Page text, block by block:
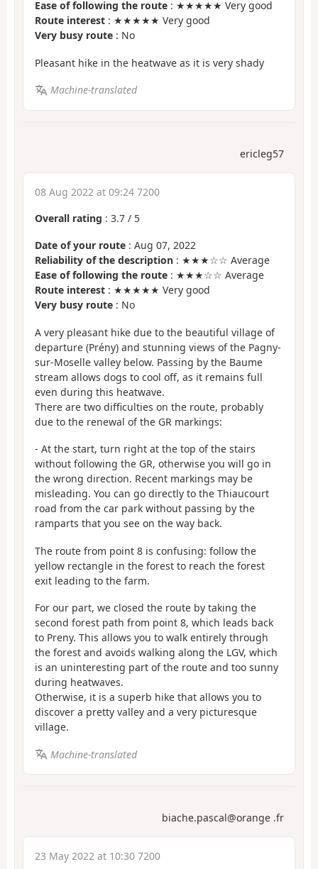
Ease of following the route : ★★★★★ Very good
Route interest : ★★★★★ Very good
Very busy route : No
Pleasant hike in the heatwave as it is very shady
Machine-translated
ericleg57
08 Aug 2022 at 09:24 7200
Overall rating : 3.7 / 5
Date of your route : Aug 07, 2022
Reliability of the description : ★★★☆☆ Average
Ease of following the route : ★★★☆☆ Average
Route interest : ★★★★★ Very good
Very busy route : No
A very pleasant hike due to the beautiful village of
departure (Prény) and stunning views of the Pagny-
sur-Moselle valley below. Passing by the Baume
stream allows dogs to cool off, as it remains full
even during this heatwave.
There are two difficulties on the route, probably
due to the renewal of the GR markings:
- At the start, turn right at the top of the stairs
without following the GR, otherwise you will go in
the wrong direction. Recent markings may be
misleading. You can go directly to the Thiaucourt
road from the car park without passing by the
ramparts that you see on the way back.
The route from point 8 is confusing: follow the
yellow rectangle in the forest to reach the forest
exit leading to the farm.
For our part, we closed the route by taking the
second forest path from point 8, which leads back
to Preny. This allows you to walk entirely through
the forest and avoids walking along the LGV, which
is an uninteresting part of the route and too sunny
during heatwaves.
Otherwise, it is a superb hike that allows you to
discover a pretty valley and a very picturesque
village.
Machine-translated
biache.pascal@orange .fr
23 May 2022 at 10:30 7200